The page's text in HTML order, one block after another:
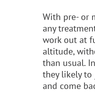
With pre- or
any
work out at
altitude,
than usual.
they likely
and come